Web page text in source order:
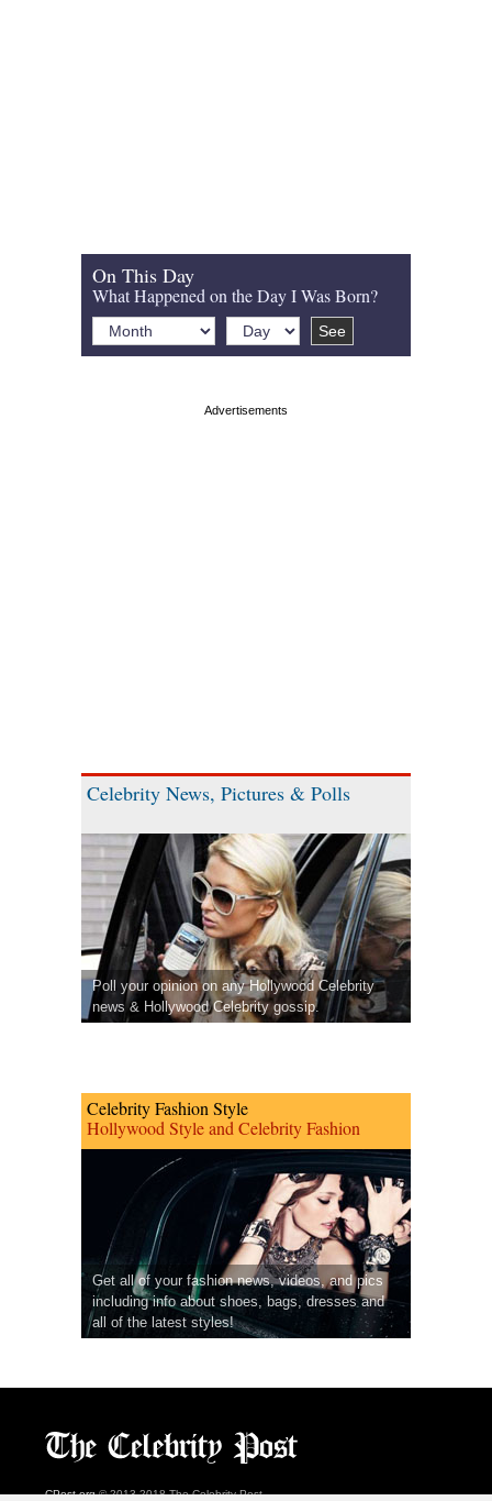
On This Day
What Happened on the Day I Was Born?
Celebrity News, Pictures & Polls
Poll your opinion on any Hollywood Celebrity
news & Hollywood Celebrity gossip.
Celebrity Fashion Style
Hollywood Style and Celebrity Fashion
Get all of your fashion news, videos, and pics
including info about shoes, bags, dresses and
all of the latest styles!
CPost.org© 2013-2018 The Celebrity Post.